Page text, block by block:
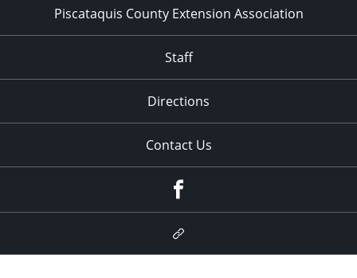
Piscataquis County Extension Association
Staff
Directions
Contact Us
Google